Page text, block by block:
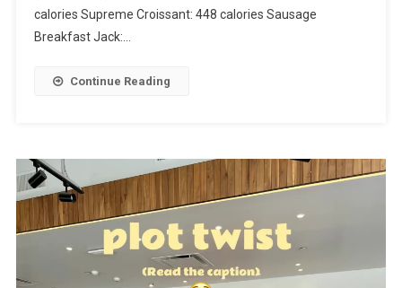
calories Supreme Croissant: 448 calories Sausage
Breakfast Jack:…
Continue Reading